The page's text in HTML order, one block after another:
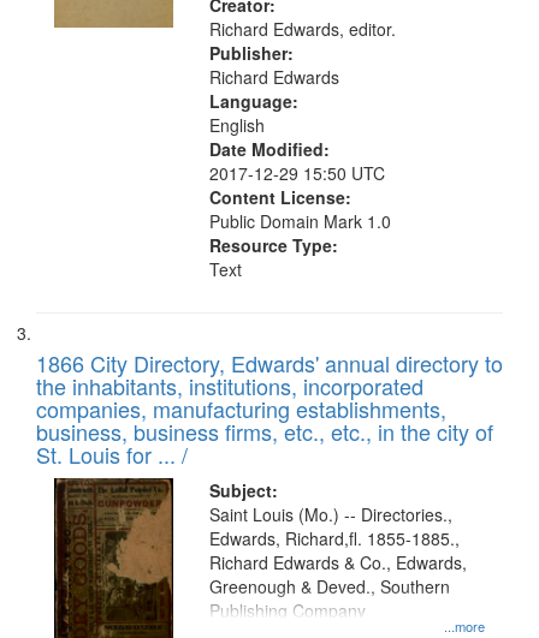
Creator:
Richard Edwards, editor.
Publisher:
Richard Edwards
Language:
English
Date Modified:
2017-12-29 15:50 UTC
Content License:
Public Domain Mark 1.0
Resource Type:
Text
1866 City Directory, Edwards' annual directory to
the inhabitants, institutions, incorporated
companies, manufacturing establishments,
business, business firms, etc., etc., in the city of
St. Louis for ... /
Subject:
...more
Saint Louis (Mo.) -- Directories.,
Edwards, Richard,fl. 1855-1885.,
Richard Edwards & Co., Edwards,
Greenough & Deved., Southern
Publishing Company